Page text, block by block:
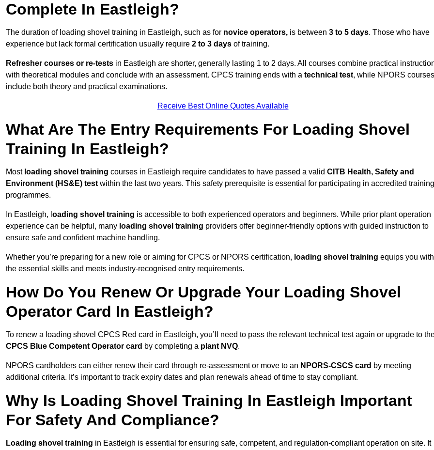
Complete In Eastleigh?
The duration of loading shovel training in Eastleigh, such as for novice operators, is between 3 to 5 days. Those who have
experience but lack formal certification usually require 2 to 3 days of training.
Refresher courses or re-tests in Eastleigh are shorter, generally lasting 1 to 2 days. All courses combine practical
with theoretical modules and conclude with an assessment. CPCS training ends with a technical test, while NPORS courses
include both theory and practical examinations.
Receive Best Online Quotes Available
What Are The Entry Requirements For Loading Shovel
Training In Eastleigh?
Most loading shovel training courses in Eastleigh require candidates to have passed a valid CITB Health, Safety and
Environment (HS&E) test within the last two years. This safety prerequisite is essential for participating in accredited training
programmes.
In Eastleigh, l oading shovel training is accessible to both experienced operators and beginners. While prior plant operation
experience can be helpful, many loading shovel training providers offer beginner-friendly options with guided instruction to
ensure safe and confident machine handling.
Whether you’re preparing for a new role or aiming for CPCS or NPORS certification, loading shovel training equips you with
the essential skills and meets industry-recognised entry requirements.
How Do You Renew Or Upgrade Your Loading Shovel
Operator Card In Eastleigh?
To renew a loading shovel CPCS Red card in Eastleigh, you’ll need to pass the relevant technical test again or upgrade to
CPCS Blue Competent Operator card by completing a plant NVQ.
NPORS cardholders can either renew their card through re-assessment or move to an NPORS-CSCS card by meeting
additional criteria. It’s important to track expiry dates and plan renewals ahead of time to stay compliant.
Why Is Loading Shovel Training In Eastleigh Important
For Safety And Compliance?
Loading shovel training in Eastleigh is essential for ensuring safe, competent, and regulation-compliant operation on site. It